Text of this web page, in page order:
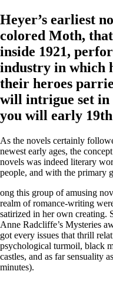
Heyer’s earliest
colored Moth, that
inside 1921,
industry in which
their heroes
will intrigue set in
you will early
As the novels certainly
newest early ages, the
novels was indeed literary
people, and with the primary
ong this group of amusing
realm of romance-writing
satirized in her own creating.
Anne Radcliffe’s Mysteries
got every issues that thrill
psychological turmoil, black
castles, and as far sensuality
minutes).